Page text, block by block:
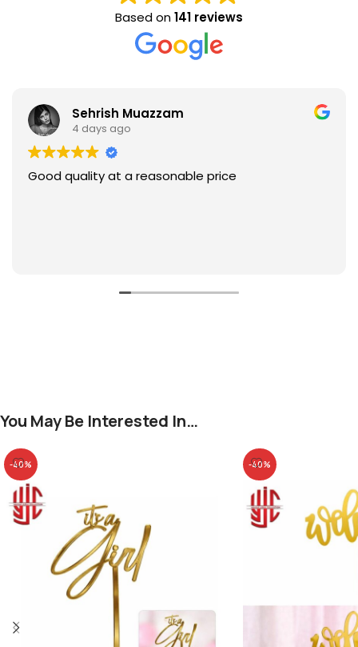
Based on141 reviews
Sehrish Muazzam
4 days ago
Good quality at a reasonable price
You May Be Interested In…
-40% -40%